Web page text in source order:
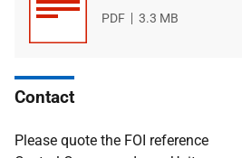
File
PDF
File
3.3 MB
Contact
Please quote the FOI reference